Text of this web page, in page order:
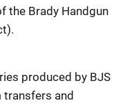
the Brady Handgun
produced by BJS
transfers and